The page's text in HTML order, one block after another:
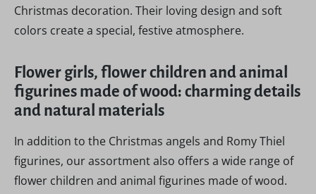
Christmas decoration. Their loving design and soft
colors create a special, festive atmosphere.
Flower girls, flower children and animal
figurines made of wood: charming details
and natural materials
In addition to the Christmas angels and Romy Thiel
figurines, our assortment also offers a wide range of
flower children and animal figurines made of wood.